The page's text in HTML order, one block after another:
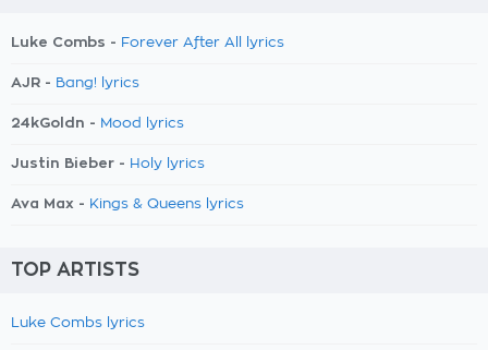
Luke Combs - Forever After All lyrics
AJR - Bang! lyrics
24kGoldn - Mood lyrics
Justin Bieber - Holy lyrics
Ava Max - Kings & Queens lyrics
TOP ARTISTS
Luke Combs lyrics